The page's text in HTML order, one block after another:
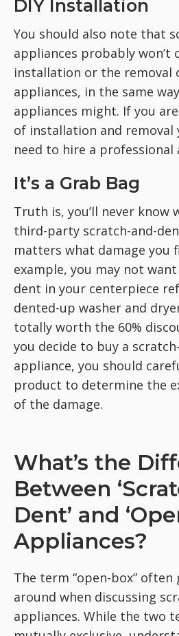
DIY Installation
You should also note that
appliances probably won’t
installation or the removal
appliances, in the same
appliances might. If you
of installation and removal
need to hire a professional
It’s a Grab Bag
Truth is, you’ll never know
third-party scratch-and-
matters what damage you
example, you may not
dent in your centerpiece
dented-up washer and
totally worth the 60%
you decide to buy a
appliance, you should
product to determine the
of the damage.
What’s the
Between
Dent’ and
Appliances?
The term “open-box”
around when discussing
appliances. While the two